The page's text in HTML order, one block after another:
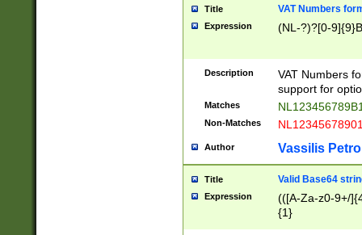
Title VAT Numbers
Expression (NL-?)?[0-
Description
VAT Numbers
support for
Matches
Non-Matches
Author Vassilis
Title Valid Base64
Expression
(([A-Za-z0-9+/
{1}